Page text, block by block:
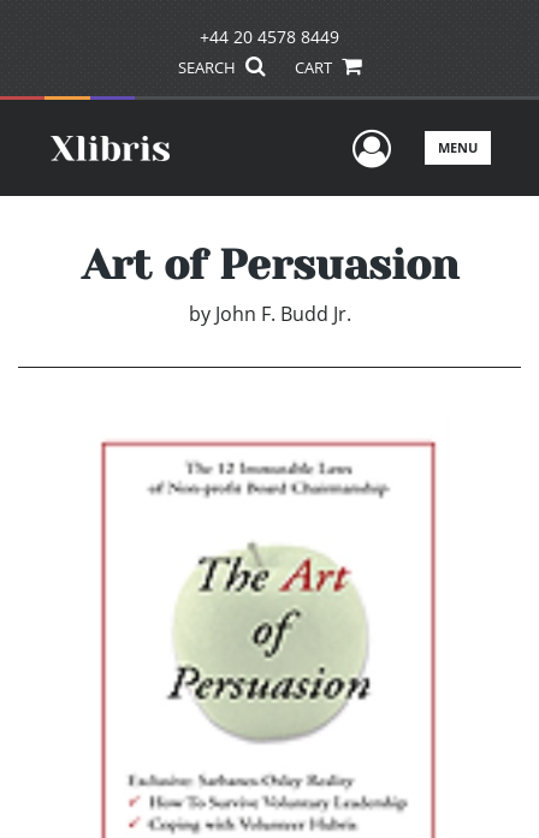
+44 20 4578 8449
SEARCH CART
UserMENU
Art of Persuasion
by John F. Budd Jr.